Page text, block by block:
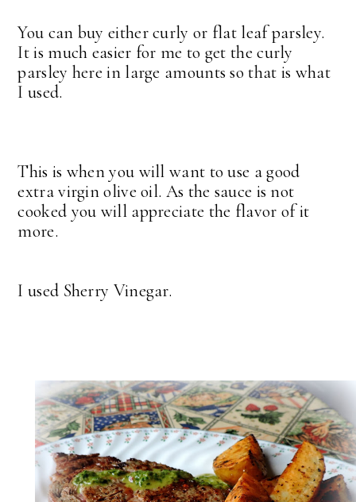
You can buy either curly or flat leaf parsley.
It is much easier for me to get the curly
parsley here in large amounts so that is what
I used.
This is when you will want to use a good
extra virgin olive oil. As the sauce is not
cooked you will appreciate the flavor of it
more.
I used Sherry Vinegar.